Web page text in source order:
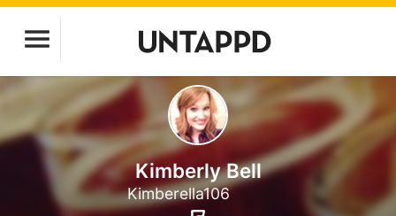
Kimberly Bell
Kimberella106